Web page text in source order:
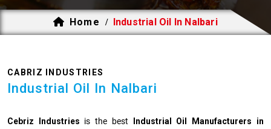
Home / Industrial Oil In Nalbari
CABRIZ INDUSTRIES
Industrial Oil In Nalbari
Cebriz Industries is the best
Industrial Oil Manufacturers in